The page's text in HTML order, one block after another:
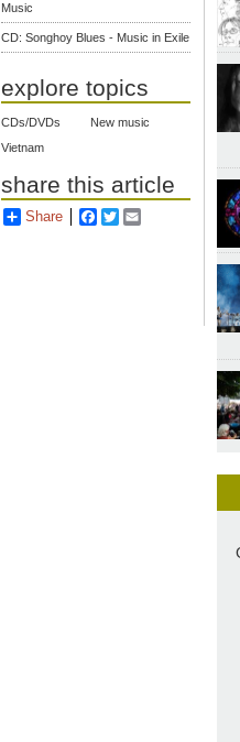
Music
CD: Songhoy Blues - Music in Exile
explore topics
CDs/DVDs
New music
Vietnam
share this article
Share Facebook
Twitter